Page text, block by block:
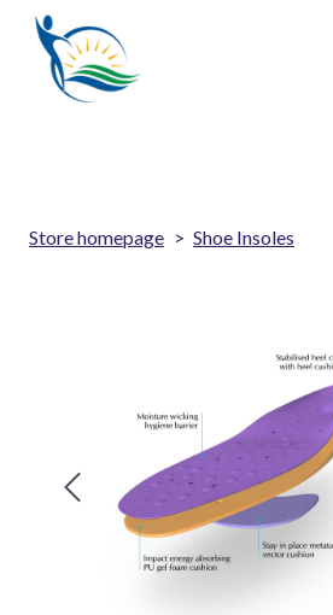
Store homepage Shoe Insoles